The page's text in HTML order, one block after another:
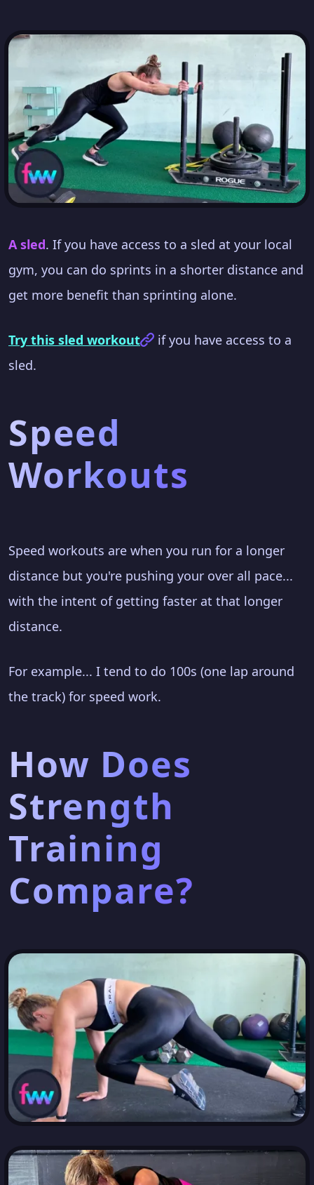
A sled. If you have access to a sled at your local
gym, you can do sprints in a shorter distance and
get more benefit than sprinting alone.
Try this sled workout
if you have access to a
sled.
Speed
Workouts
Speed workouts are when you run for a longer
distance but you're pushing your over all pace...
with the intent of getting faster at that longer
distance.
For example... I tend to do 100s (one lap around
the track) for speed work.
How Does
Strength
Training
Compare?